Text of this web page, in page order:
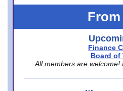
Finance
Board of
All members are